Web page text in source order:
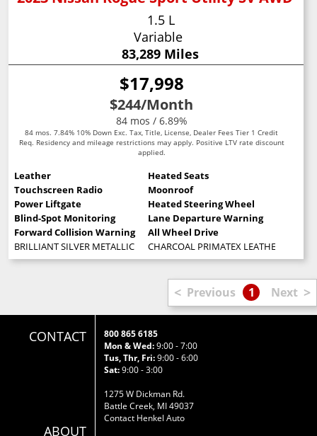
1.5 L
Variable
83,289 Miles
$17,998
$244/Month
84 mos / 6.89%
84 mos. 7.84% 10% Down Exc. Tax, Title, License, Dealer Fees Tier 1 Credit
Req. Residency and mileage restrictions may apply. Positive LTV rate discount
applied.
Leather
Heated Seats
Touchscreen Radio
Moonroof
Power Liftgate
Heated Steering Wheel
Blind-Spot Monitoring
Lane Departure Warning
Forward Collision Warning
All Wheel Drive
BRILLIANT SILVER METALLIC
CHARCOAL PRIMATEX LEATHERETTE
< Previous 1 Next >
CONTACT
ABOUT
800 865 6185
Mon & Wed:9:00 - 7:00
Tus, Thr, Fri:9:00 - 6:00
Sat:9:00 - 3:00
1275 W Dickman Rd.
Battle Creek, MI 49037
Contact Henkel Auto